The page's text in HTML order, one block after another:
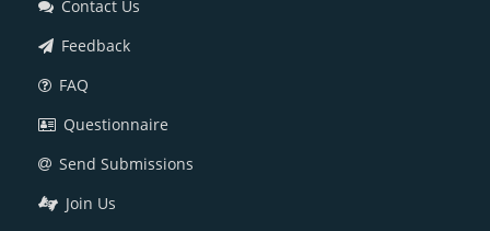
Contact Us
Feedback
FAQ
Questionnaire
Send Submissions
Join Us